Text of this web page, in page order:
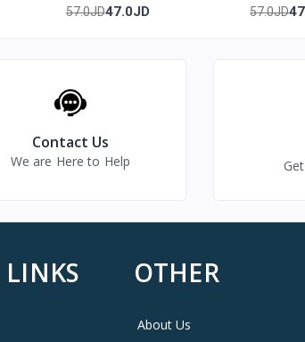
57.0JD47.0JD 57.0JD
Contact Us
We are Here to Help
LINKS OTHER
About Us